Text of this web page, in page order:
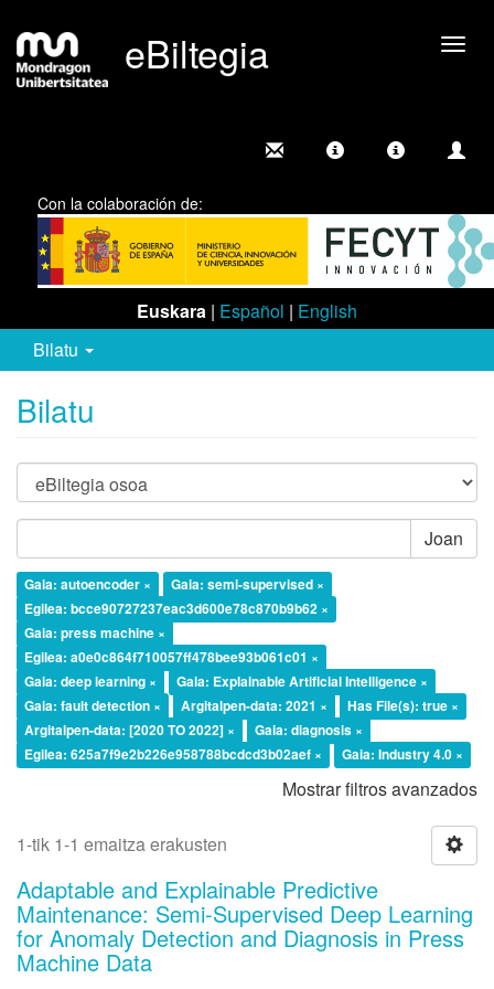
eBiltegia
Con la colaboración de:
Euskara | Español | English
Bilatu
Bilatu
Joan
Gaia: autoencoder ×
Gaia: semi-supervised ×
Egilea: bcce90727237eac3d600e78c870b9b62 ×
Gaia: press machine ×
Egilea: a0e0c864f710057ff478bee93b061c01 ×
Gaia: deep learning ×
Gaia: Explainable Artificial Intelligence ×
Gaia: fault detection ×
Argitalpen-data: 2021 ×
Has File(s): true ×
Argitalpen-data: [2020 TO 2022] ×
Gaia: diagnosis ×
Egilea: 625a7f9e2b226e958788bcdcd3b02aef ×
Gaia: Industry 4.0 ×
Mostrar filtros avanzados
1-tik 1-1 emaitza erakusten
Adaptable and Explainable Predictive
Maintenance: Semi-Supervised Deep Learning
for Anomaly Detection and Diagnosis in Press
Machine Data